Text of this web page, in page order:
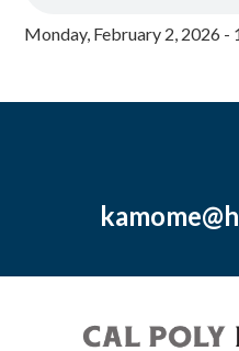
Monday, February 2, 2026 -